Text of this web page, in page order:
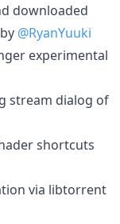
downloaded
@RyanYuuki
experimental
stream dialog of
shortcuts
via libtorrent